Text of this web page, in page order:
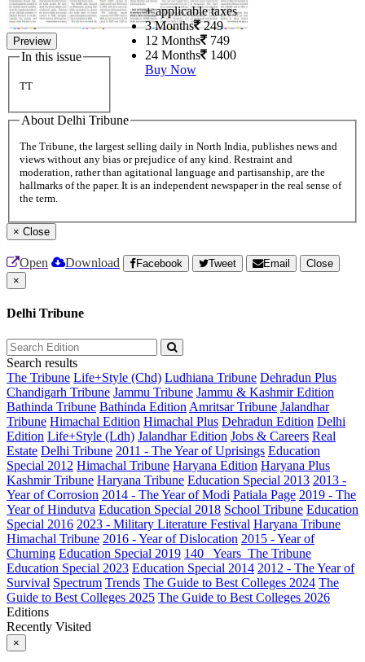
Preview
In this issue
TT
+ applicable taxes
3 Months 249
12 Months 749
24 Months 1400
Buy Now
About Delhi Tribune
The Tribune, the largest selling daily in North India, publishes news and
views without any bias or prejudice of any kind. Restraint and
moderation, rather than agitational language and partisanship, are the
hallmarks of the paper. It is an independent newspaper in the real sense of
the term.
× Close
Open Download Facebook Tweet Email
Close
×
Delhi Tribune
Search results
The Tribune Life+Style (Chd) Ludhiana Tribune Dehradun Plus
Chandigarh Tribune Jammu Tribune Jammu & Kashmir Edition
Bathinda Tribune Bathinda Edition Amritsar Tribune Jalandhar
Tribune Himachal Edition Himachal Plus Dehradun Edition Delhi
Edition Life+Style (Ldh) Jalandhar Edition Jobs & Careers Real
Estate Delhi Tribune 2011 - The Year of Uprisings Education
Special 2012 Himachal Tribune Haryana Edition Haryana Plus
Kashmir Tribune Haryana Tribune Education Special 2013 2013 -
Year of Corrosion 2014 - The Year of Modi Patiala Page 2019 - The
Year of Hindutva Education Special 2018 School Tribune Education
Special 2016 2023 - Military Literature Festival Haryana Tribune
Himachal Tribune 2016 - Year of Dislocation 2015 - Year of
Churning Education Special 2019 140_ Years_The Tribune
Education Special 2023 Education Special 2014 2012 - The Year of
Survival Spectrum Trends The Guide to Best Colleges 2024 The
Guide to Best Colleges 2025 The Guide to Best Colleges 2026
Editions
Recently Visited
×